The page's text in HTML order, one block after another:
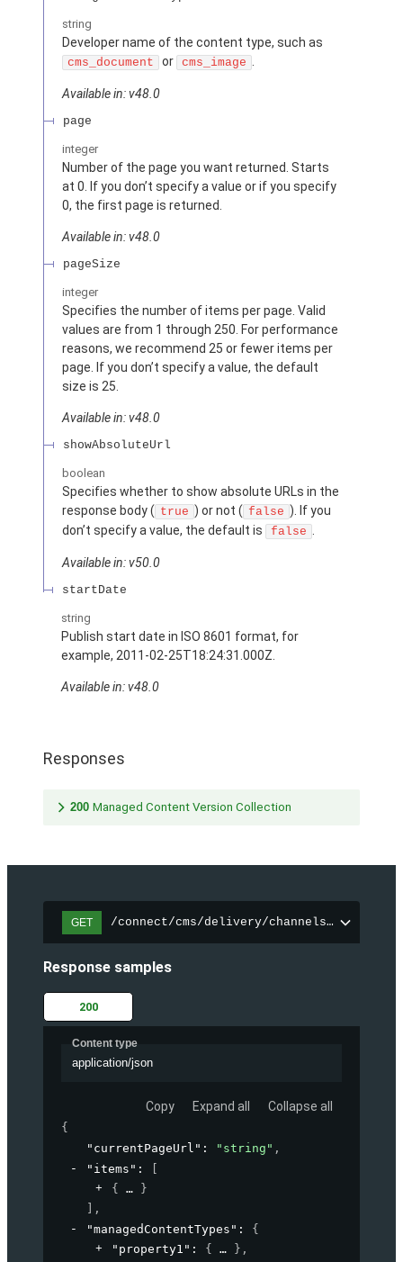
string
Developer name of the content type, such as
cms_document or cms_image .
Available in: v48.0
page
integer
Number of the page you want returned. Starts
at 0. If you don’t specify a value or if you specify
0, the first page is returned.
Available in: v48.0
pageSize
integer
Specifies the number of items per page. Valid
values are from 1 through 250. For performance
reasons, we recommend 25 or fewer items per
page. If you don’t specify a value, the default
size is 25.
Available in: v48.0
showAbsoluteUrl
boolean
Specifies whether to show absolute URLs in the
response body ( true ) or not ( false ). If you
don’t specify a value, the default is
false .
Available in: v50.0
startDate
string
Publish start date in ISO 8601 format, for
example, 2011-02-25T18:24:31.000Z.
Available in: v48.0
Responses
200 Managed Content Version Collection
GET /connect/cms/delivery/channels/
Response samples
200
Content type
application/json
Copy Expand all Collapse all
{
"currentPageUrl" : "string" ,
"items" :
{
}
,
"managedContentTypes" : {
"property1" : { } ,